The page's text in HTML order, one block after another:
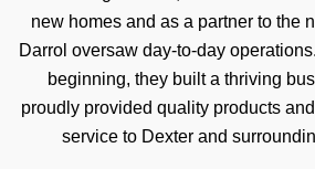
new homes and as a partner to the
Darrol oversaw day-to-day
beginning, they built a thriving
proudly provided quality products
service to Dexter and